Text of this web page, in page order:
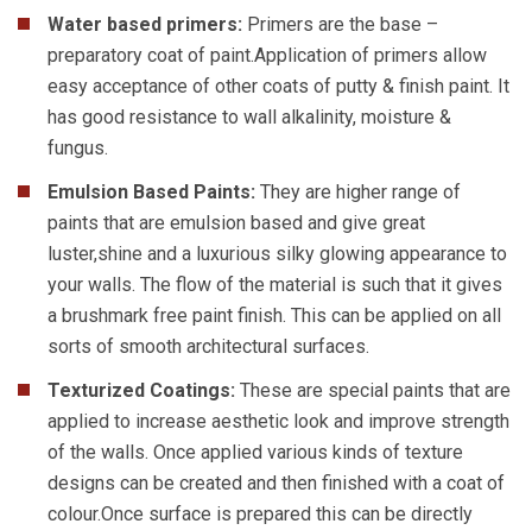
Water based primers: Primers are the base –
preparatory coat of paint.Application of primers allow
easy acceptance of other coats of putty & finish paint. It
has good resistance to wall alkalinity, moisture &
fungus.
Emulsion Based Paints: They are higher range of
paints that are emulsion based and give great
luster,shine and a luxurious silky glowing appearance to
your walls. The flow of the material is such that it gives
a brushmark free paint finish. This can be applied on all
sorts of smooth architectural surfaces.
Texturized Coatings: These are special paints that are
applied to increase aesthetic look and improve strength
of the walls. Once applied various kinds of texture
designs can be created and then finished with a coat of
colour.Once surface is prepared this can be directly